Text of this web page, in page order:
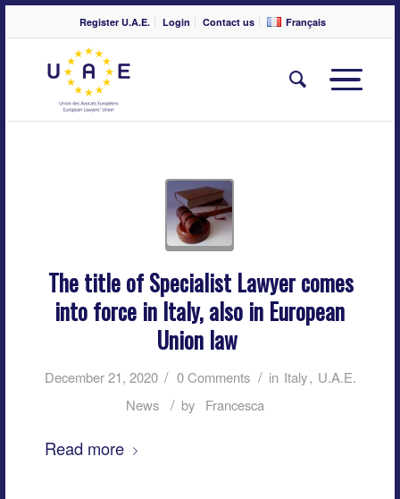
Register U.A.E. Login Contact us Français
The title of Specialist Lawyer comes
into force in Italy, also in European
Union law
December 21, 2020 / 0 Comments / in Italy, U.A.E.
News
/ by Francesca
Read more